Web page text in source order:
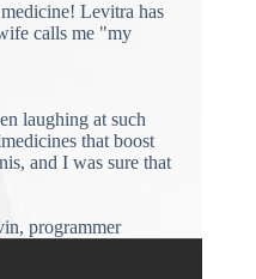
Levitra has
calls me "my
laughing at such
that boost
and I was sure that
programmer